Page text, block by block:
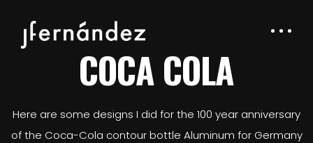
COCA COLA
Here are some designs I did for the 100 year anniversary
of the Coca-Cola contour bottle Aluminum for Germany